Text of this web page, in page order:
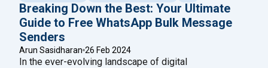
Breaking Down the Best: Your Ultimate
Guide to Free WhatsApp Bulk Message
Senders
Arun Sasidharan 26 Feb 2024
In the ever-evolving landscape of digital